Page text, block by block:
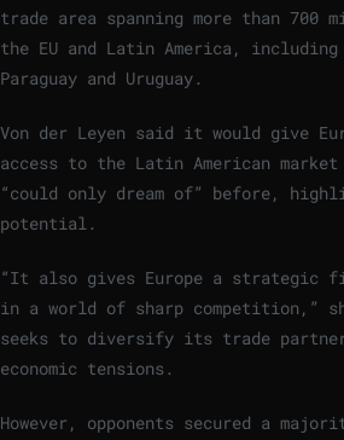
trade area spanning more than 700
the EU and Latin America,
Paraguay and Uruguay.
Von der Leyen said it would give
access to the Latin American
“could only dream of” before,
potential.
“It also gives Europe a strategic
in a world of sharp competition,”
seeks to diversify its trade
economic tensions.
However, opponents secured a